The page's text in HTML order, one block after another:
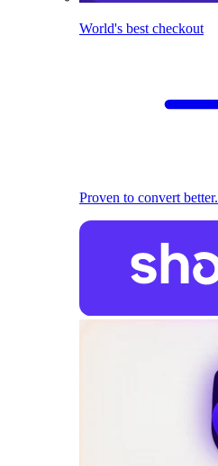
World's best checkout
Proven to convert better.